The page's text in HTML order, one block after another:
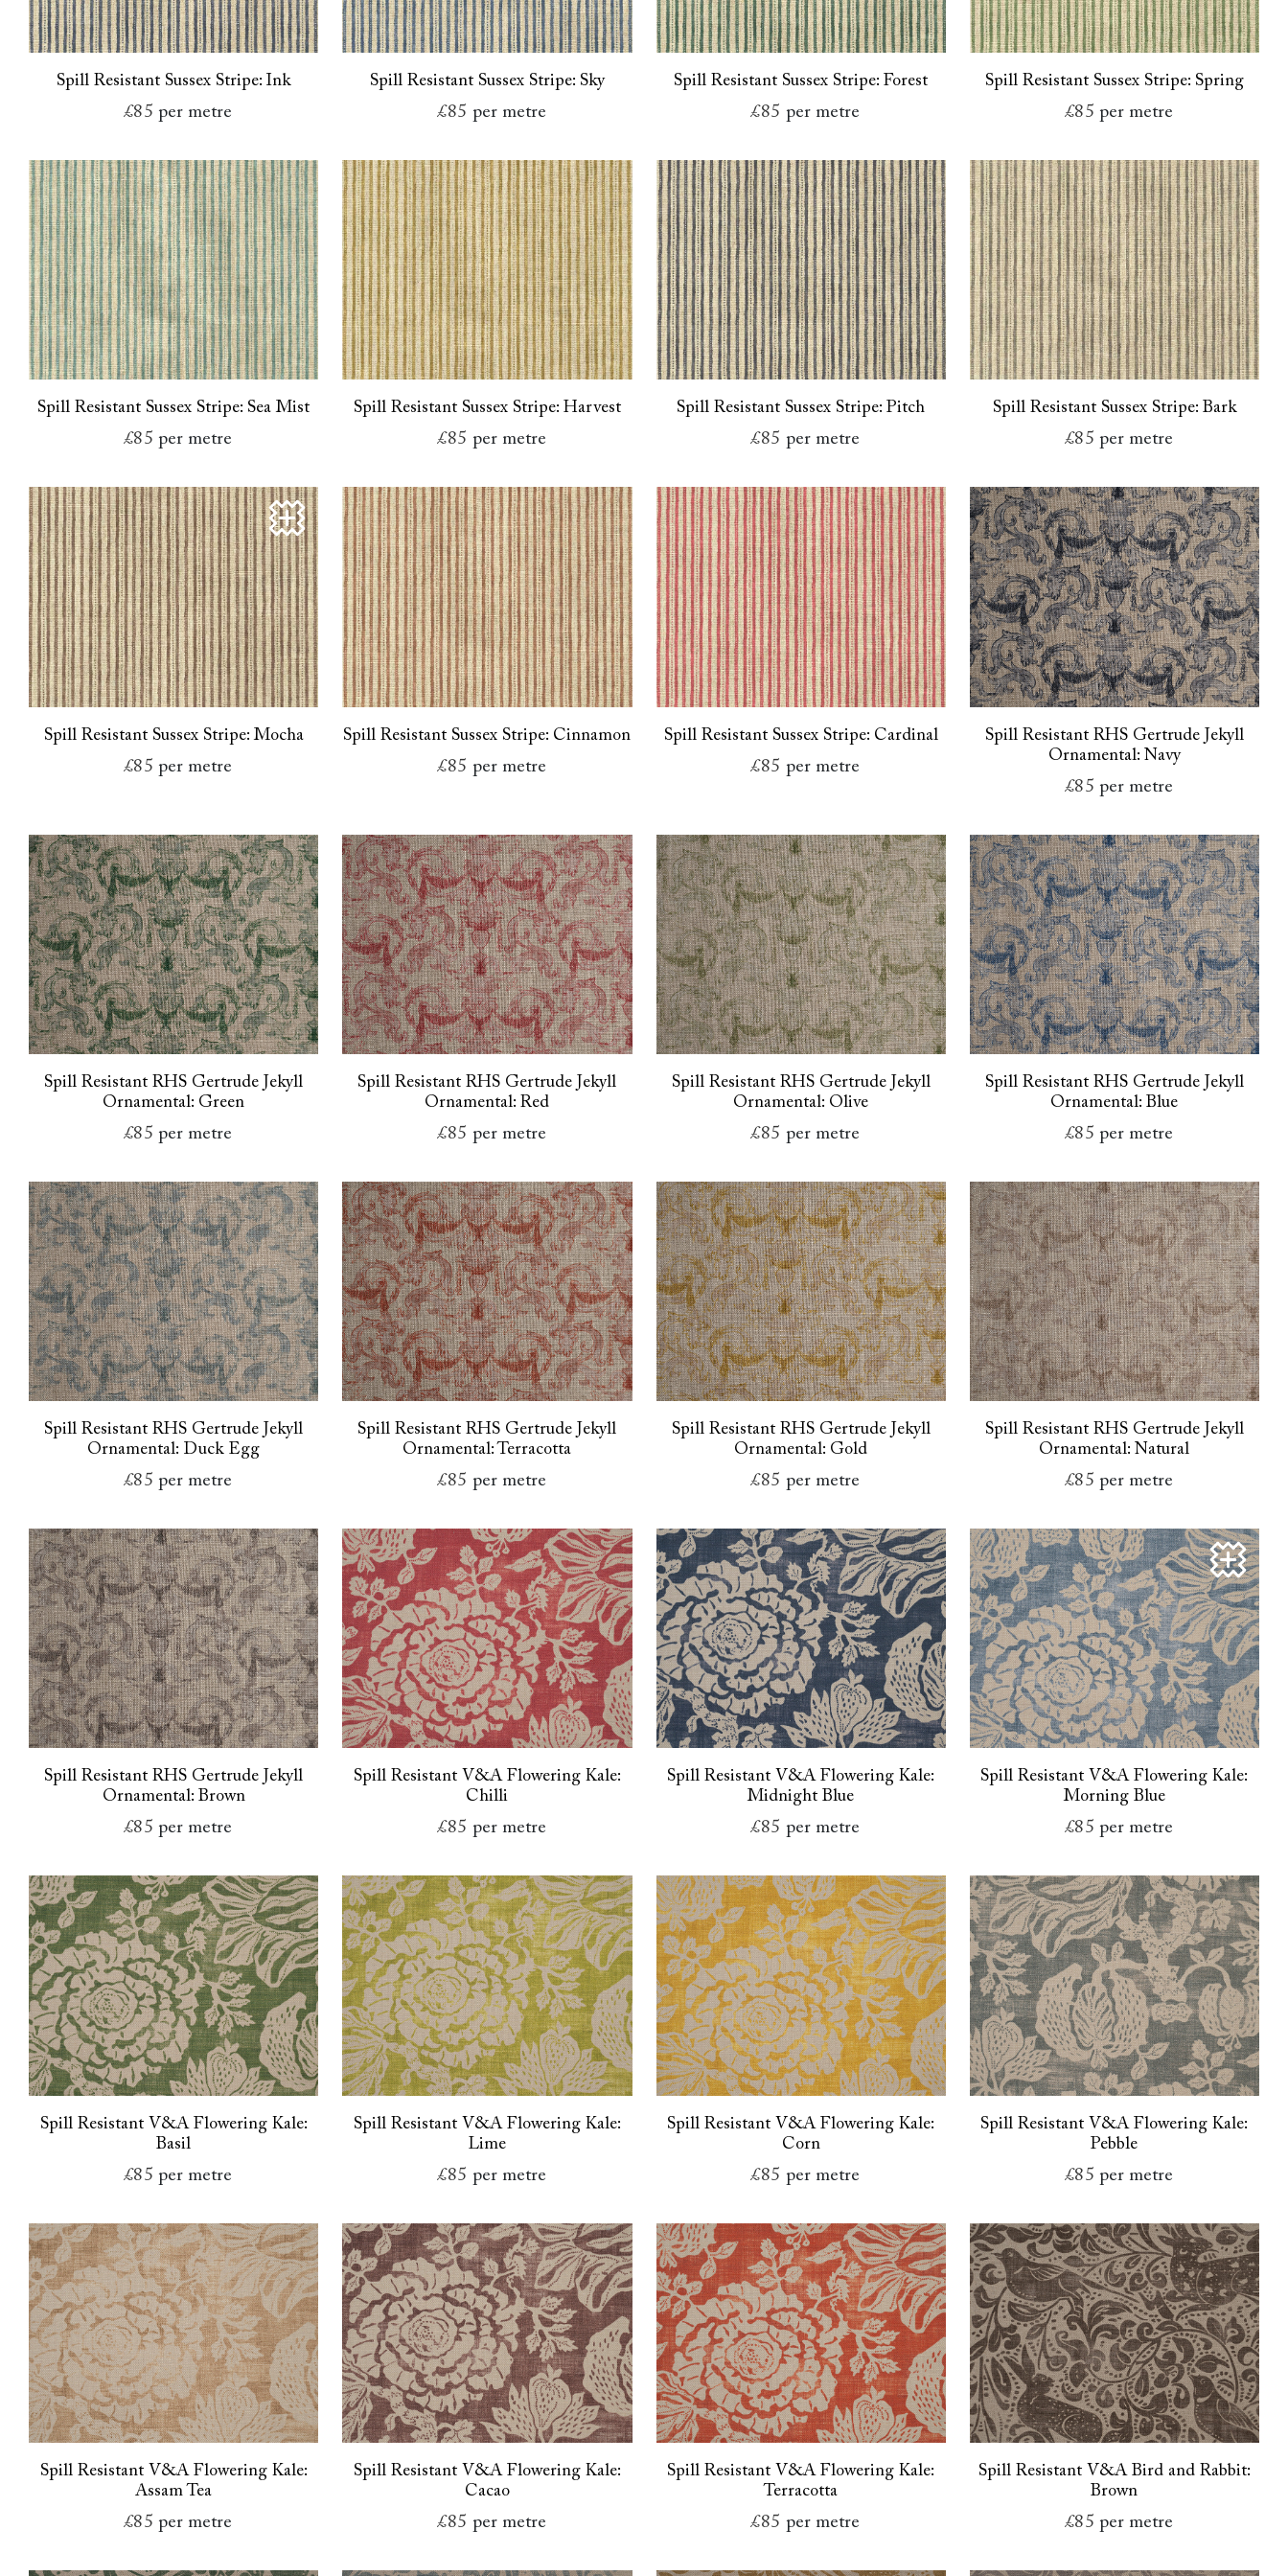
Spill Resistant Sussex Stripe: Ink
£85 per metre
Spill Resistant Sussex Stripe: Sky
£85 per metre
Spill Resistant Sussex Stripe: Forest
£85 per metre
Spill Resistant Sussex Stripe: Spring
£85 per metre
Spill Resistant Sussex Stripe: Sea Mist
£85 per metre
Spill Resistant Sussex Stripe: Harvest
£85 per metre
Spill Resistant Sussex Stripe: Pitch
£85 per metre
Spill Resistant Sussex Stripe: Bark
£85 per metre
Spill Resistant Sussex Stripe: Mocha
£85 per metre
Spill Resistant Sussex Stripe: Cinnamon
£85 per metre
Spill Resistant Sussex Stripe: Cardinal
£85 per metre
Spill Resistant RHS Gertrude Jekyll
Ornamental: Navy
£85 per metre
Spill Resistant RHS Gertrude Jekyll
Ornamental: Green
£85 per metre
Spill Resistant RHS Gertrude Jekyll
Ornamental: Red
£85 per metre
Spill Resistant RHS Gertrude Jekyll
Ornamental: Olive
£85 per metre
Spill Resistant RHS Gertrude Jekyll
Ornamental: Blue
£85 per metre
Spill Resistant RHS Gertrude Jekyll
Ornamental: Duck Egg
£85 per metre
Spill Resistant RHS Gertrude Jekyll
Ornamental: Terracotta
£85 per metre
Spill Resistant RHS Gertrude Jekyll
Ornamental: Gold
£85 per metre
Spill Resistant RHS Gertrude Jekyll
Ornamental: Natural
£85 per metre
Spill Resistant RHS Gertrude Jekyll
Ornamental: Brown
£85 per metre
Spill Resistant V&A Flowering Kale:
Chilli
£85 per metre
Spill Resistant V&A Flowering Kale:
Midnight Blue
£85 per metre
Spill Resistant V&A Flowering Kale:
Morning Blue
£85 per metre
Spill Resistant V&A Flowering Kale:
Basil
£85 per metre
Spill Resistant V&A Flowering Kale:
Lime
£85 per metre
Spill Resistant V&A Flowering Kale:
Corn
£85 per metre
Spill Resistant V&A Flowering Kale:
Pebble
£85 per metre
Spill Resistant V&A Flowering Kale:
Assam Tea
£85 per metre
Spill Resistant V&A Flowering Kale:
Cacao
£85 per metre
Spill Resistant V&A Flowering Kale:
Terracotta
£85 per metre
Spill Resistant V&A Bird and Rabbit:
Brown
£85 per metre